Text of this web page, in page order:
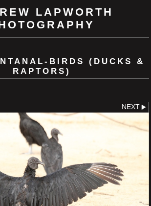
LAPWORTH
BIRDS (DUCKS &
RAPTORS)
NEXT